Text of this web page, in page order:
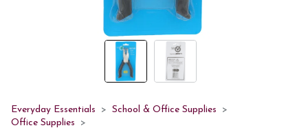
Everyday Essentials
School & Office Supplies
Office Supplies